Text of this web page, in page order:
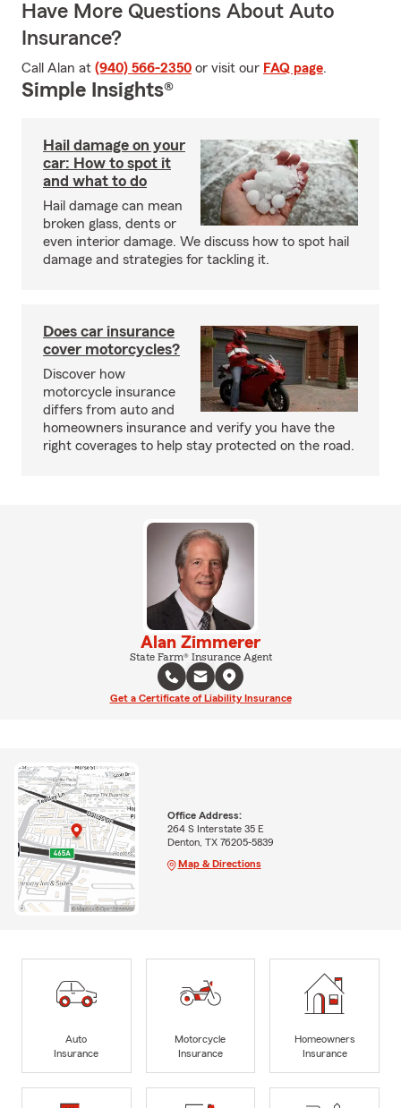
Have More Questions About Auto
Insurance?
Call Alan at (940) 566-2350 or visit our FAQ page.
Simple Insights®
Hail damage on your
car: How to spot it
and what to do
Hail damage can mean
broken glass, dents or
even interior damage. We discuss how to spot hail
damage and strategies for tackling it.
Does car insurance
cover motorcycles?
Discover how
motorcycle insurance
differs from auto and
homeowners insurance and verify you have the
right coverages to help stay protected on the road.
Alan Zimmerer
State Farm® Insurance Agent
Get a Certificate of Liability Insurance
Office Address:
264 S Interstate 35 E
Denton, TX 76205-5839
Map & Directions
Auto
Insurance
Motorcycle
Insurance
Homeowners
Insurance